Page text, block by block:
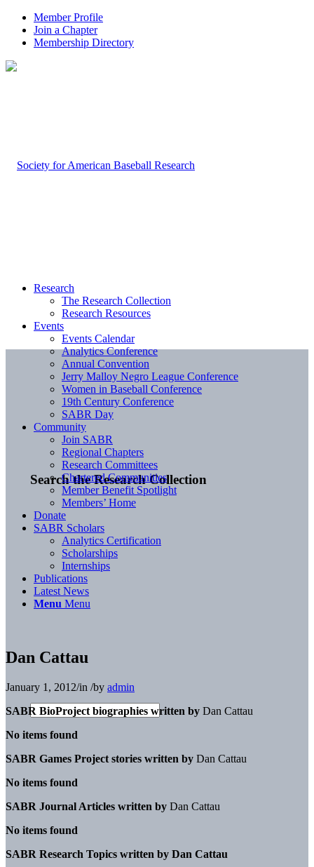
Member Profile
Join a Chapter
Membership Directory
Search the Research Collection
Research
The Research Collection
Research Resources
Events
Events Calendar
Analytics Conference
Annual Convention
Jerry Malloy Negro League Conference
Women in Baseball Conference
19th Century Conference
SABR Day
Community
Join SABR
Regional Chapters
Research Committees
Chartered Communities
Member Benefit Spotlight
Members’ Home
Donate
SABR Scholars
Analytics Certification
Scholarships
Internships
Publications
Latest News
Menu Menu
Dan Cattau
January 1, 2012/in /by admin
SABR BioProject biographies written by Dan Cattau
No items found
SABR Games Project stories written by Dan Cattau
No items found
SABR Journal Articles written by Dan Cattau
No items found
SABR Research Topics written by Dan Cattau